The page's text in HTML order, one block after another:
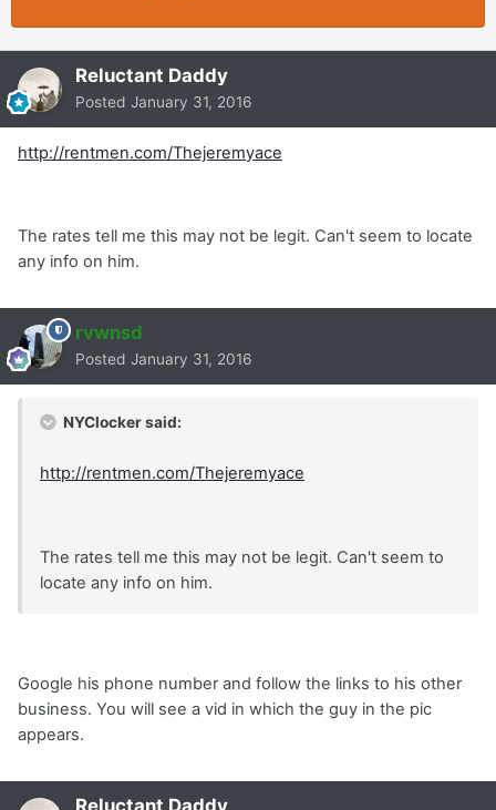
Reluctant Daddy
Posted January 31, 2016
http://rentmen.com/Thejeremyace
The rates tell me this may not be legit. Can't seem to locate
any info on him.
rvwnsd
Posted January 31, 2016
NYClocker said:
http://rentmen.com/Thejeremyace
The rates tell me this may not be legit. Can't seem to
locate any info on him.
Google his phone number and follow the links to his other
business. You will see a vid in which the guy in the pic
appears.